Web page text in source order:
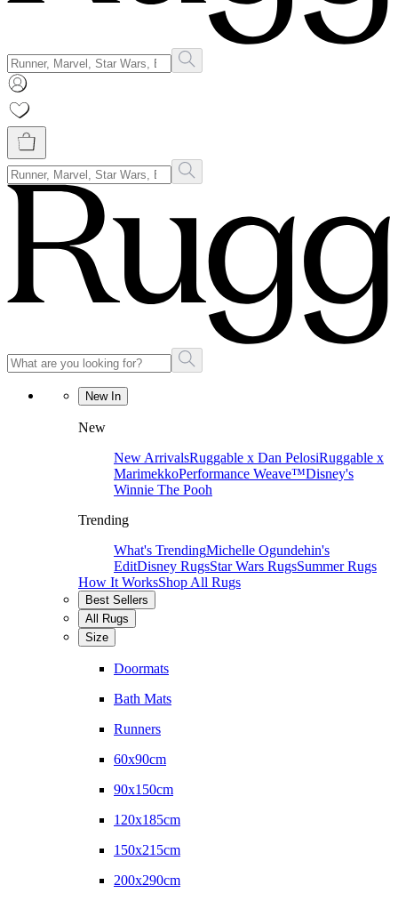
New In
New
New ArrivalsRuggable x Dan PelosiRuggable x
MarimekkoPerformance Weave™Disney's
Winnie The Pooh
Trending
What's TrendingMichelle Ogundehin's
EditDisney RugsStar Wars RugsSummer Rugs
How It WorksShop All Rugs
Best Sellers
All Rugs
Size
Doormats
Bath Mats
Runners
60x90cm
90x150cm
120x185cm
150x215cm
200x290cm